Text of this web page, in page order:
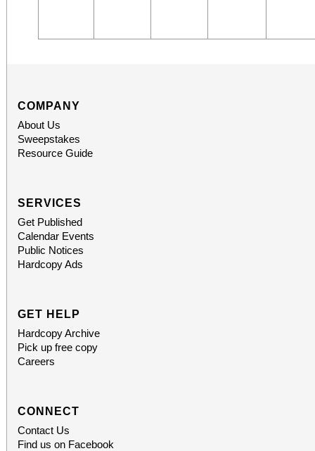
COMPANY
About Us
Sweepstakes
Resource Guide
SERVICES
Get Published
Calendar Events
Public Notices
Hardcopy Ads
GET HELP
Hardcopy Archive
Pick up free copy
Careers
CONNECT
Contact Us
Find us on Facebook